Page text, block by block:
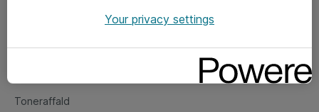
Fejlmelding
Toneraffald
Your privacy settings